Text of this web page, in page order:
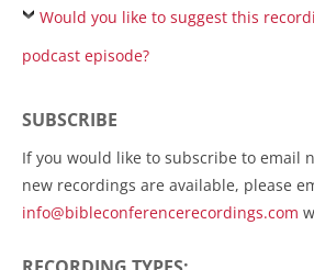
Would you like to suggest this
podcast episode?
SUBSCRIBE
If you would like to subscribe to email
new recordings are available, please
info@bibleconferencerecordings.com